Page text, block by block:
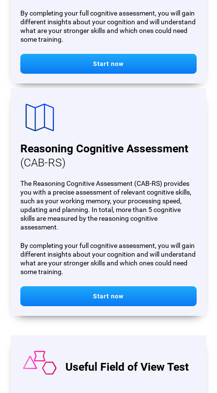
By completing your full cognitive assessment, you will gain
different insights about your cognition and will understand
what are your stronger skills and which ones could need
some training.
Start now
Reasoning Cognitive Assessment
(CAB-RS)
The Reasoning Cognitive Assessment (CAB-RS) provides
you with a precise assessment of relevant cognitive skills,
such as your working memory, your processing speed,
updating and planning. In total, more than 5 cognitive
skills are measured by the reasoning cognitive
assessment.
By completing your full cognitive assessment, you will gain
different insights about your cognition and will understand
what are your stronger skills and which ones could need
some training.
Start now
Useful Field of View Test